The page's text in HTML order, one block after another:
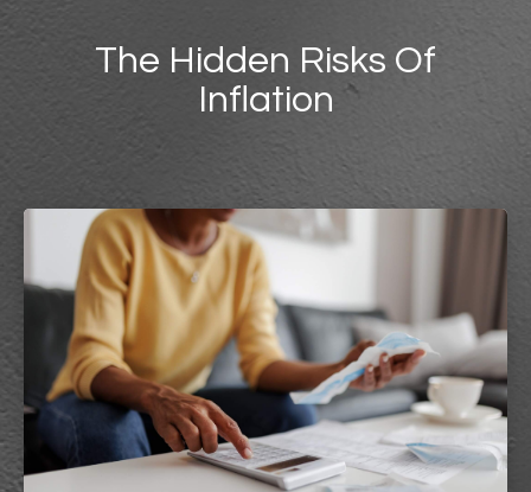
The Hidden Risks Of
Inflation